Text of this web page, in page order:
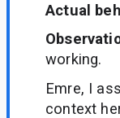
Actual
working.
Emre, I
context